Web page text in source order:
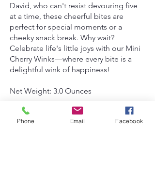
David, who can't resist devouring five
at a time, these cheerful bites are
perfect for special moments or a
cheeky snack break. Why wait?
Celebrate life's little joys with our Mini
Cherry Winks—where every bite is a
delightful wink of happiness!
Net Weight: 3.0 Ounces
$3.00
Wheat, Eggs, Eggs, Soy.
Phone Email Facebook